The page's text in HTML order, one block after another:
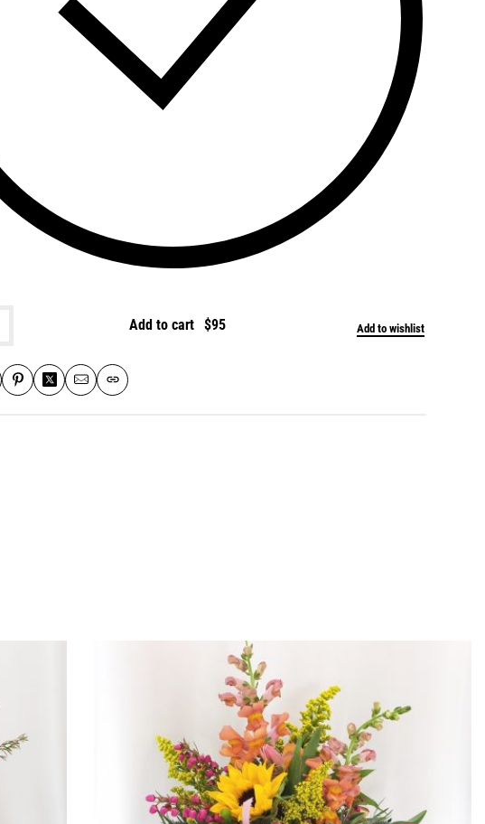
Add to cart Add to wishlist